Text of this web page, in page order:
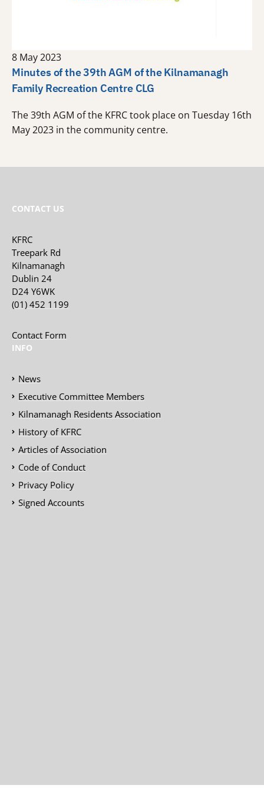
8 May 2023
Minutes of the 39th AGM of the Kilnamanagh
Family Recreation Centre CLG
The 39th AGM of the KFRC took place on Tuesday 16th
May 2023 in the community centre.
CONTACT US
KFRC
Treepark Rd
Kilnamanagh
Dublin 24
D24 Y6WK
(01) 452 1199
Contact Form
INFO
News
Executive Committee Members
Kilnamanagh Residents Association
History of KFRC
Articles of Association
Code of Conduct
Privacy Policy
Signed Accounts